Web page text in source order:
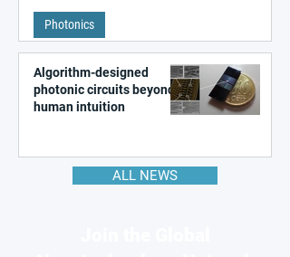
state in metal–organic
frameworks
Photonics
Algorithm-designed
photonic circuits beyond
human intuition
ALL NEWS